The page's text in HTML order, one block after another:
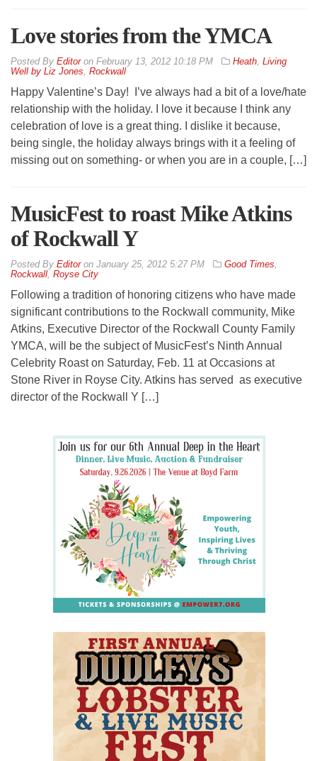
Love stories from the YMCA
By Editoron February 13, 2012 10:18 PM Heath, Living
Well by Liz Jones, Rockwall
Happy Valentine’s Day! I’ve always had a bit of a love/hate
relationship with the holiday. I love it because I think any
celebration of love is a great thing. I dislike it because,
being single, the holiday always brings with it a feeling of
missing out on something- or when you are in a couple, […]
MusicFest to roast Mike Atkins
of Rockwall Y
By Editoron January 25, 2012 5:27 PM Good Times,
Rockwall, Royse City
Following a tradition of honoring citizens who have made
significant contributions to the Rockwall community, Mike
Atkins, Executive Director of the Rockwall County Family
YMCA, will be the subject of MusicFest’s Ninth Annual
Celebrity Roast on Saturday, Feb. 11 at Occasions at
Stone River in Royse City. Atkins has served as executive
director of the Rockwall Y […]